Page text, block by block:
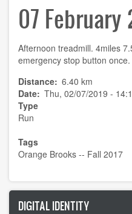
07 February
Afternoon treadmill. 4miles
emergency stop button once.
Distance 6.40 km
Date Thu, 02/07/2019 -
Type
Run
Tags
Orange Brooks -- Fall 2017
DIGITAL IDENTITY